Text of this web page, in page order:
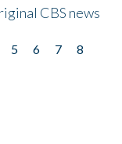
CBS news
5 6 7
8